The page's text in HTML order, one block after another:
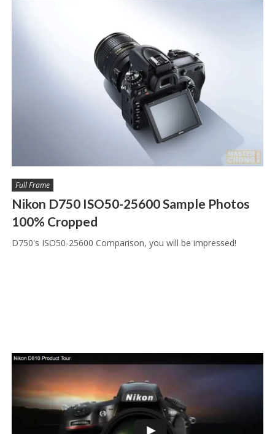
Full Frame
Nikon D750 ISO50-25600 Sample Photos
100% Cropped
D750's ISO50-25600 Comparison, you will be impressed!